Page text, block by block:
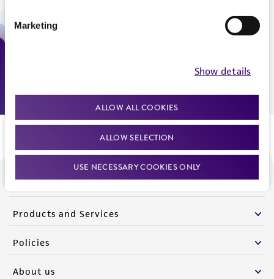
Marketing
Show details
ALLOW ALL COOKIES
ALLOW SELECTION
USE NECESSARY COOKIES ONLY
9:00am - 5:00pm
Products and Services
Policies
About us